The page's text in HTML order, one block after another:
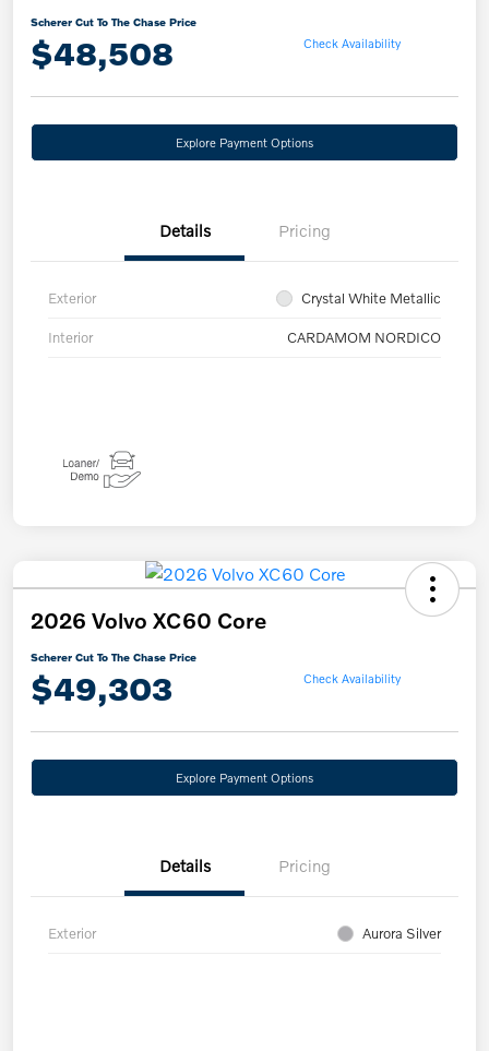
Scherer Cut To The Chase Price
$48,508 Check Availability
Explore Payment Options
Details Pricing
Exterior Crystal White Metallic
Interior CARDAMOM NORDICO
2026 Volvo XC60 Core
Scherer Cut To The Chase Price
$49,303 Check Availability
Explore Payment Options
Details Pricing
Exterior Aurora Silver